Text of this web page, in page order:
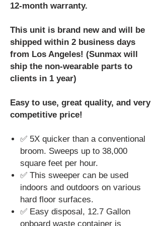
12-month warranty.
This unit is brand new and will be
shipped within 2 business days
from Los Angeles! (Sunmax will
ship the non-wearable parts to
clients in 1 year)
Easy to use, great quality, and very
competitive price!
✅ 5X quicker than a conventional
broom. Sweeps up to 38,000
square feet per hour.
✅ This sweeper can be used
indoors and outdoors on various
hard floor surfaces.
✅ Easy disposal, 12.7 Gallon
onboard waste container is